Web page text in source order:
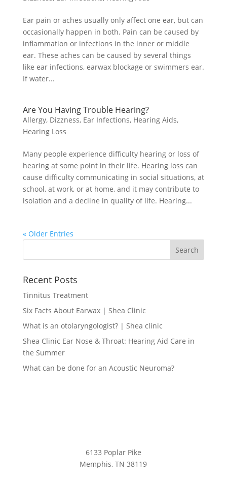
Ear pain or aches usually only affect one ear, but can
occasionally happen in both. Pain can be caused by
inflammation or infections in the inner or middle
ear. These aches can be caused by several things
like ear infections, earwax blockage or swimmers ear.
If water...
Are You Having Trouble Hearing?
Allergy, Dizzness, Ear Infections, Hearing Aids,
Hearing Loss
Many people experience difficulty hearing or loss of
hearing at some point in their life. Hearing loss can
cause difficulty communicating in social situations, at
school, at work, or at home, and it may contribute to
isolation and a decline in quality of life. Hearing...
« Older Entries
Recent Posts
Tinnitus Treatment
Six Facts About Earwax | Shea Clinic
What is an otolaryngologist? | Shea clinic
Shea Clinic Ear Nose & Throat: Hearing Aid Care in
the Summer
What can be done for an Acoustic Neuroma?
6133 Poplar Pike
Memphis, TN 38119